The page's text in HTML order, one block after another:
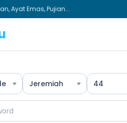
Ayat Emas, Pujian...
Jeremiah 44